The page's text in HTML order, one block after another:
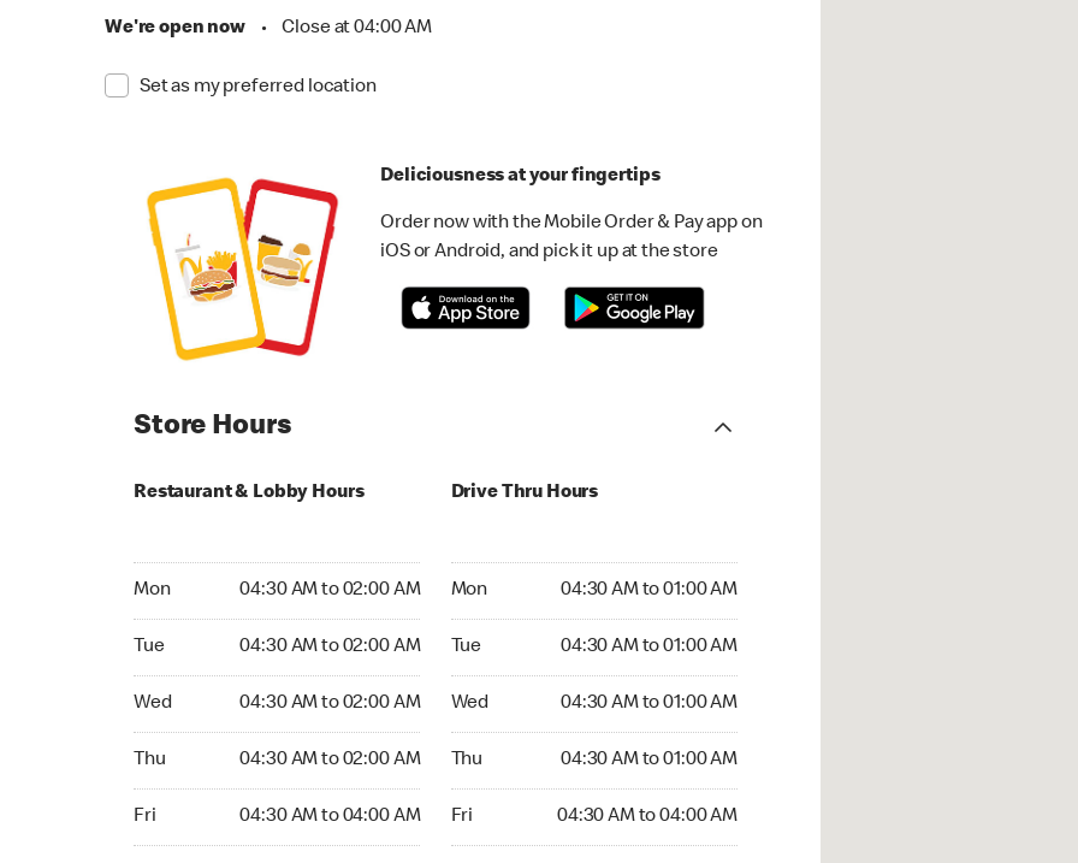
We're open now • Close at 04:00 AM
Set as my preferred location
Deliciousness at your fingertips
Order now with the Mobile Order & Pay app on
iOS or Android, and pick it up at the store
Store Hours
Restaurant & Lobby Hours
Mon 04:30 AM to 02:00 AM
Tue 04:30 AM to 02:00 AM
Wed 04:30 AM to 02:00 AM
Thu 04:30 AM to 02:00 AM
Fri 04:30 AM to 04:00 AM
Drive Thru Hours
Mon 04:30 AM to 01:00 AM
Tue 04:30 AM to 01:00 AM
Wed 04:30 AM to 01:00 AM
Thu 04:30 AM to 01:00 AM
Fri 04:30 AM to 04:00 AM